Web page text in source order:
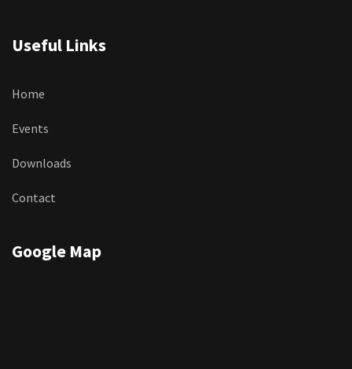
Useful Links
Home
Events
Downloads
Contact
Google Map